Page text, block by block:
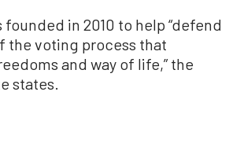
founded in 2010 to help “defend
the voting process that
and way of life,” the
states.